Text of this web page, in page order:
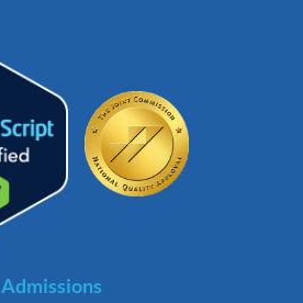
Admissions